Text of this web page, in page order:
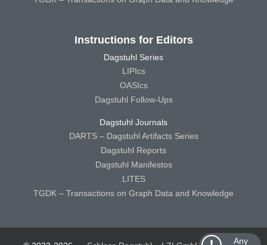
Any
Instructions for Editors
Dagstuhl Series
LIPIcs
OASIcs
Dagstuhl Follow-Ups
Dagstuhl Journals
DARTS – Dagstuhl Artifacts Series
Dagstuhl Reports
Dagstuhl Manifestos
LITES
TGDK – Transactions on Graph Data and Knowledge